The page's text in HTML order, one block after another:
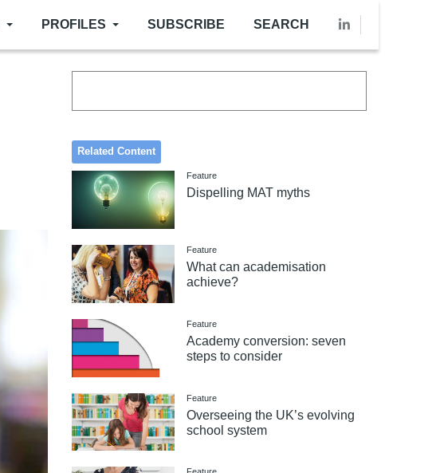
PROFILES SUBSCRIBE SEARCH
Related Content
Feature
Dispelling MAT myths
Feature
What can academisation
achieve?
Feature
Academy conversion: seven
steps to consider
Feature
Overseeing the UK’s evolving
school system